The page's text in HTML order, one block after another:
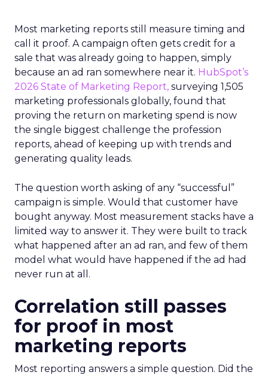
Most marketing reports still measure timing and
call it proof. A campaign often gets credit for a
sale that was already going to happen, simply
because an ad ran somewhere near it. HubSpot’s
2026 State of Marketing Report, surveying 1,505
marketing professionals globally, found that
proving the return on marketing spend is now
the single biggest challenge the profession
reports, ahead of keeping up with trends and
generating quality leads.
The question worth asking of any “successful”
campaign is simple. Would that customer have
bought anyway. Most measurement stacks have a
limited way to answer it. They were built to track
what happened after an ad ran, and few of them
model what would have happened if the ad had
never run at all.
Correlation still passes
for proof in most
marketing reports
Most reporting answers a simple question. Did the